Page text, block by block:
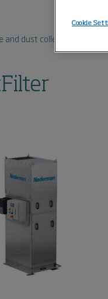
dust collectors
Cookie